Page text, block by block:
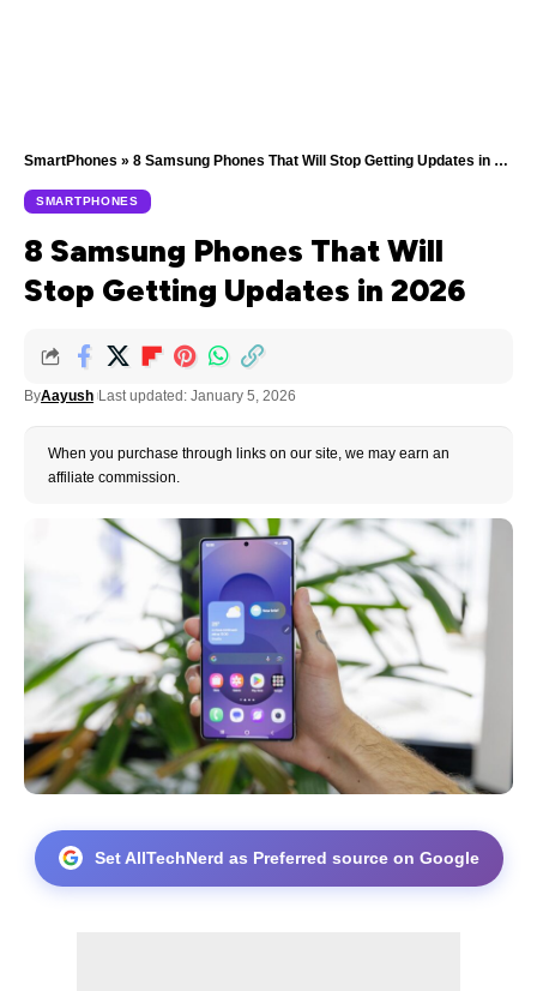
SmartPhones » 8 Samsung Phones That Will Stop Getting Updates in 2026
SMARTPHONES
8 Samsung Phones That Will
Stop Getting Updates in 2026
ByAayush Last updated: January 5, 2026
When you purchase through links on our site, we may earn an
affiliate commission.
Set AllTechNerd as Preferred source on Google